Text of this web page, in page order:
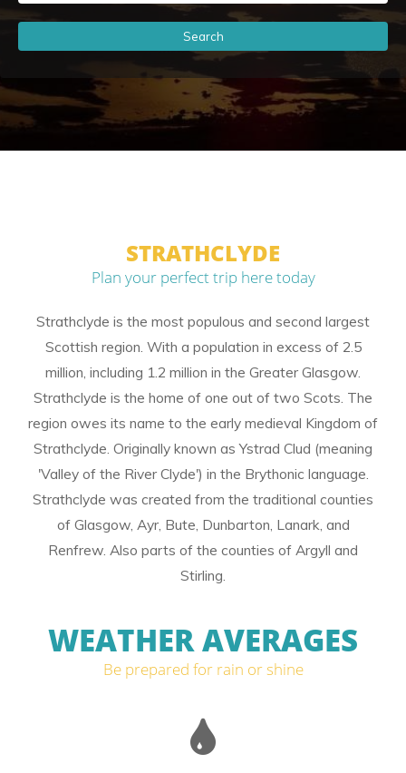
Search
STRATHCLYDE
Plan your perfect trip here today
Strathclyde is the most populous and second largest
Scottish region. With a population in excess of 2.5
million, including 1.2 million in the Greater Glasgow.
Strathclyde is the home of one out of two Scots. The
region owes its name to the early medieval Kingdom of
Strathclyde. Originally known as Ystrad Clud (meaning
'Valley of the River Clyde') in the Brythonic language.
Strathclyde was created from the traditional counties
of Glasgow, Ayr, Bute, Dunbarton, Lanark, and
Renfrew. Also parts of the counties of Argyll and
Stirling.
WEATHER AVERAGES
Be prepared for rain or shine